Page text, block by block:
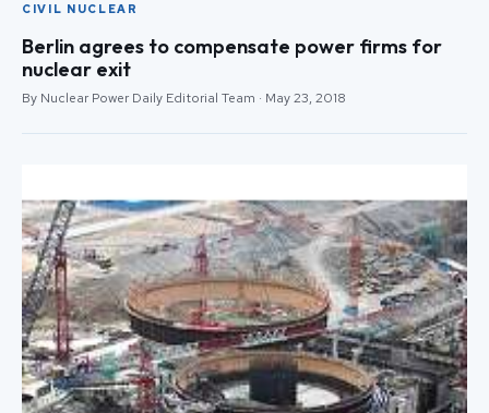
CIVIL NUCLEAR
Berlin agrees to compensate power firms for
nuclear exit
By Nuclear Power Daily Editorial Team · May 23, 2018